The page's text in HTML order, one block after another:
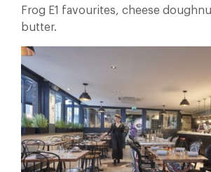
Frog E1 favourites, cheese
butter.